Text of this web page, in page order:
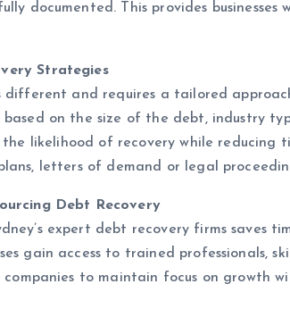
documented. This provides
Strategies
different and requires a tailored
based on the size of the debt, industry
the likelihood of recovery while reducing
letters of demand or legal
Debt Recovery
expert debt recovery firms saves
gain access to trained professionals,
companies to maintain focus on growth